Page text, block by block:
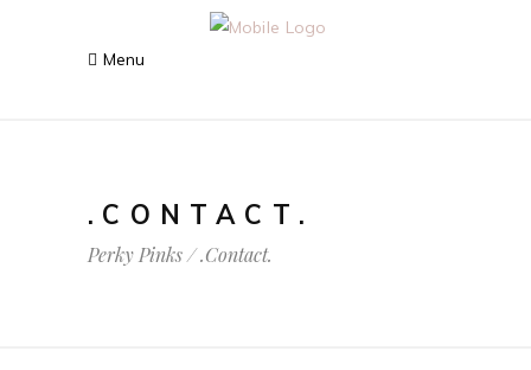
.CONTACT.
Perky Pinks/.Contact.